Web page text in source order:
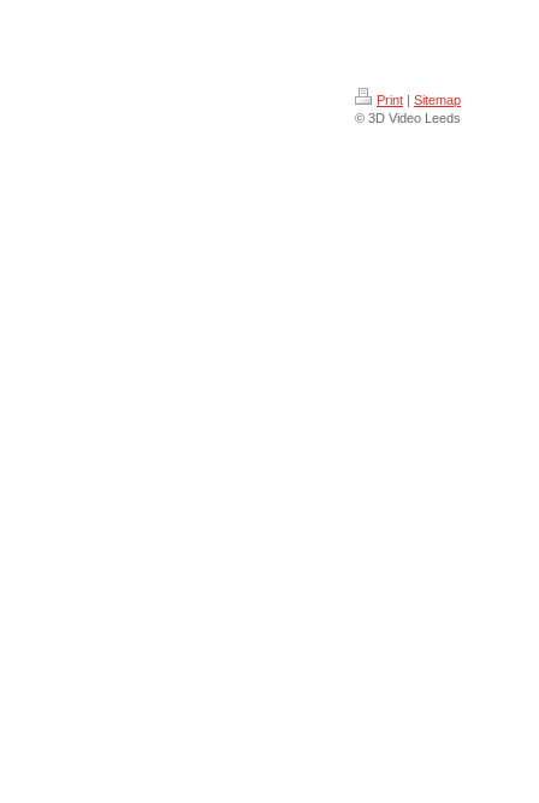
Print
Sitemap
© 3D Video Leeds